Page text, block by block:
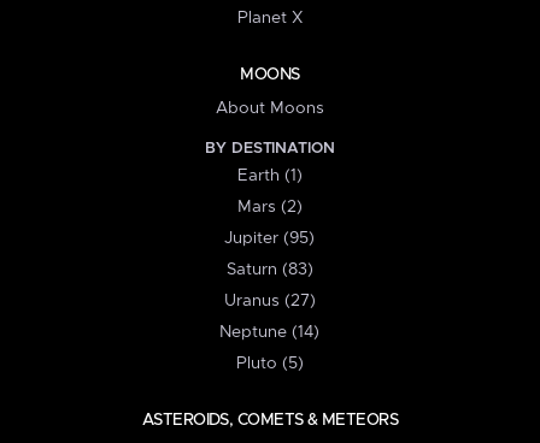
Planet X
MOONS
About Moons
BY DESTINATION
Earth (1)
Mars (2)
Jupiter (95)
Saturn (83)
Uranus (27)
Neptune (14)
Pluto (5)
ASTEROIDS, COMETS & METEORS